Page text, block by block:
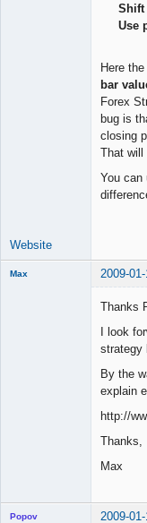
Shift
Use
Here
bar
Forex
bug is
closing
That will
You can
Website
Max 2009-
Thanks
I look
strategy
By the
explain
http://
Thanks,
Max
Popov 2009-